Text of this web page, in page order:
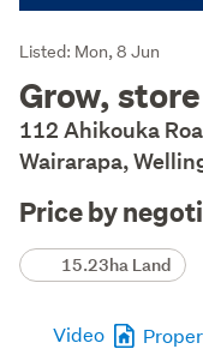
Listing
Description
Listed: Mon, 8 Jun
Grow,
112 Ahikouka
Wairarapa,
Price by
Details15.23ha Land
Video